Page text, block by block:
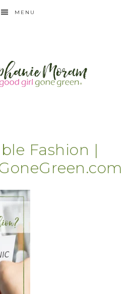
MENU
Fashion |